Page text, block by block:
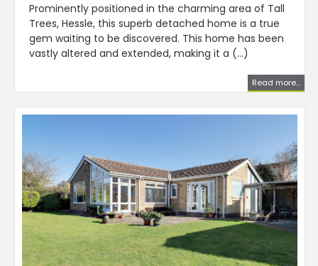
Prominently positioned in the charming area of Tall
Trees, Hessle, this superb detached home is a true
gem waiting to be discovered. This home has been
vastly altered and extended, making it a (...)
Read more...